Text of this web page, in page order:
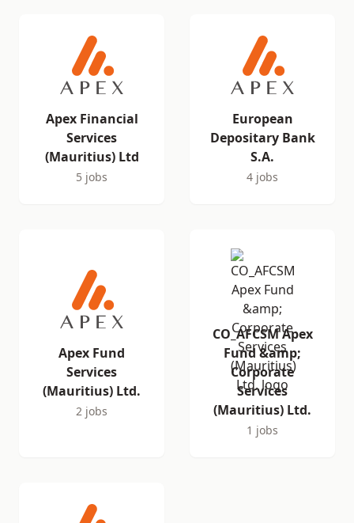
Apex Financial
Services
(Mauritius) Ltd
5 jobs
European
Depositary Bank
S.A.
4 jobs
Apex Fund
Services
(Mauritius) Ltd.
2 jobs
CO_AFCSM Apex
Fund &amp;
Corporate
Services
(Mauritius) Ltd.
1 jobs